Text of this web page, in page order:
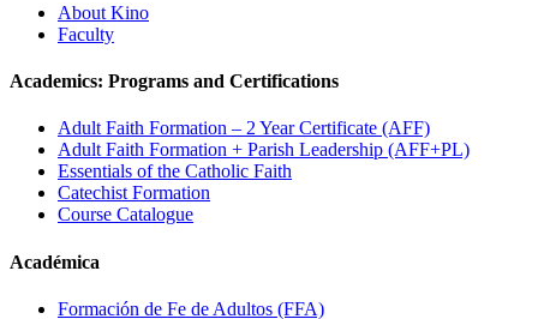
About Kino
Faculty
Academics: Programs and Certifications
Adult Faith Formation – 2 Year Certificate (AFF)
Adult Faith Formation + Parish Leadership (AFF+PL)
Essentials of the Catholic Faith
Catechist Formation
Course Catalogue
Académica
Formación de Fe de Adultos (FFA)